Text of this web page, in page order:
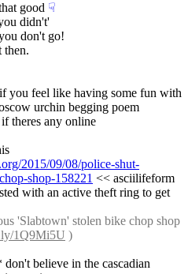
good ☟︎
didn't'
don't go!
then.
you feel like having some fun with
urchin begging poem
theres any online
2015/09/08/police-shut-
shop-158221 << asciilifeform
with an active theft ring to get
'Slabtown' stolen bike chop shop
1Q9Mi5U )
believe in the cascadian